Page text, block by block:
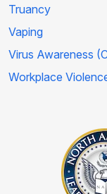
Truancy
Vaping
Virus Awareness
Workplace